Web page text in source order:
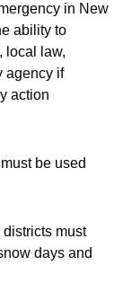
in New
ability to
local law,
agency if
action
be used
must
days and